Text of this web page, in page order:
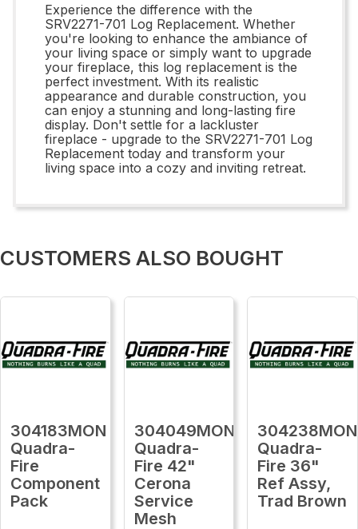
Experience the difference with the
SRV2271-701 Log Replacement. Whether
you're looking to enhance the ambiance of
your living space or simply want to upgrade
your fireplace, this log replacement is the
perfect investment. With its realistic
appearance and durable construction, you
can enjoy a stunning and long-lasting fire
display. Don't settle for a lackluster
fireplace - upgrade to the SRV2271-701 Log
Replacement today and transform your
living space into a cozy and inviting retreat.
CUSTOMERS ALSO BOUGHT
304183MON
Quadra-
Fire
Component
Pack
304049MON
Quadra-
Fire 42"
Cerona
Service
Mesh
304238MON
Quadra-
Fire 36"
Ref Assy,
Trad Brown